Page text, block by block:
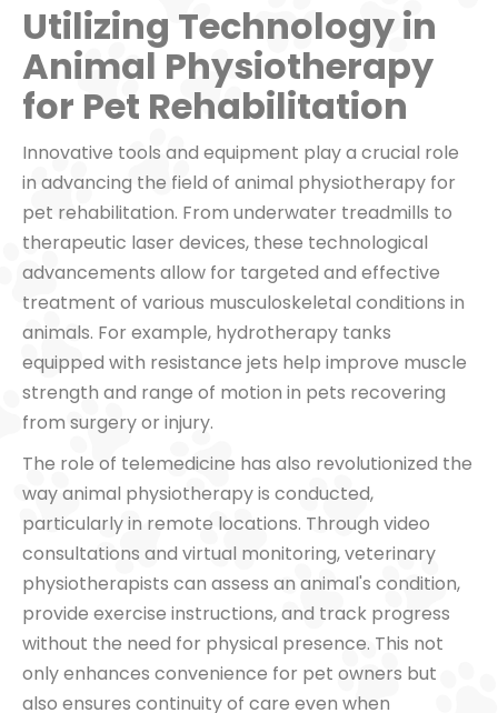
Utilizing Technology in
Animal Physiotherapy
for Pet Rehabilitation
Innovative tools and equipment play a crucial role
in advancing the field of animal physiotherapy for
pet rehabilitation. From underwater treadmills to
therapeutic laser devices, these technological
advancements allow for targeted and effective
treatment of various musculoskeletal conditions in
animals. For example, hydrotherapy tanks
equipped with resistance jets help improve muscle
strength and range of motion in pets recovering
from surgery or injury.
The role of telemedicine has also revolutionized the
way animal physiotherapy is conducted,
particularly in remote locations. Through video
consultations and virtual monitoring, veterinary
physiotherapists can assess an animal's condition,
provide exercise instructions, and track progress
without the need for physical presence. This not
only enhances convenience for pet owners but
also ensures continuity of care even when